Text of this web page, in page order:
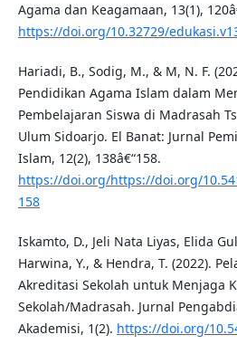
Agama dan Keagamaan, 13(1),
https://doi.org/10.32729/
Hariadi, B., Sodig, M., & M, N. F.
Pendidikan Agama Islam dalam
Pembelajaran Siswa di Madrasah
Ulum Sidoarjo. El Banat: Jurnal
Islam, 12(2), 138â€“158.
https://doi.org/https://doi.org/
158
Iskamto, D., Jeli Nata Liyas, Elida
Harwina, Y., & Hendra, T. (2022).
Akreditasi Sekolah untuk Menjaga
Sekolah/Madrasah. Jurnal
Akademisi, 1(2). https://doi.org/